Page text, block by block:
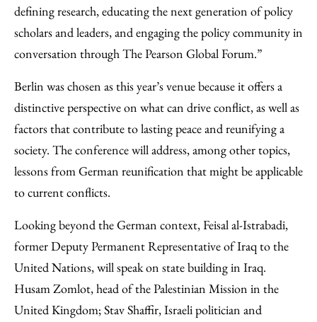
defining research, educating the next generation of policy
scholars and leaders, and engaging the policy community in
conversation through The Pearson Global Forum.”
Berlin was chosen as this year’s venue because it offers a
distinctive perspective on what can drive conflict, as well as
factors that contribute to lasting peace and reunifying a
society. The conference will address, among other topics,
lessons from German reunification that might be applicable
to current conflicts.
Looking beyond the German context, Feisal al-Istrabadi,
former Deputy Permanent Representative of Iraq to the
United Nations, will speak on state building in Iraq.
Husam Zomlot, head of the Palestinian Mission in the
United Kingdom; Stav Shaffir, Israeli politician and